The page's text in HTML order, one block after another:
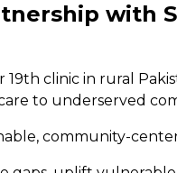
with
19th clinic in rural
to underserved
community-